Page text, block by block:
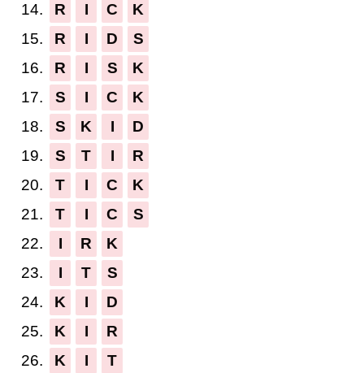
14.
R I C
K
15.
R I D
S
16.
R I S
K
17.
S I C
K
18.
S K I
D
19.
S T I
R
20.
T I C
K
21.
T I C
S
22.
I R
K
23.
I T
S
24.
K I
D
25.
K I
R
26.
K I
T